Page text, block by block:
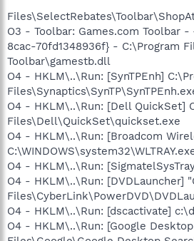
O3 - Toolbar: Games.com Toolbar
8cac-70fd1348936f} - C:\Program
Toolbar\gamestb.dll
O4 - HKLM\..\Run: [SynTPEnh]
O4 - HKLM\..\Run: [Dell QuickSet]
Files\Dell\QuickSet\quickset.exe
O4 - HKLM\..\Run: [Broadcom
O4 - HKLM\..\Run:
O4 - HKLM\..\Run: [DVDLauncher]
O4 - HKLM\..\Run: [dscactivate]
O4 - HKLM\..\Run: [Google